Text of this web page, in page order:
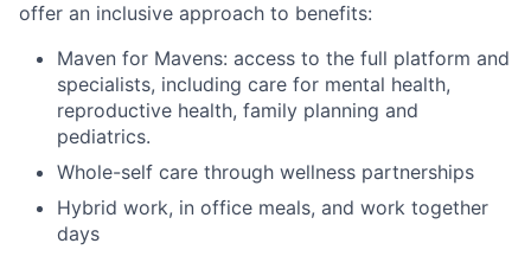
offer an inclusive approach to benefits:
Maven for Mavens: access to the full platform and
specialists, including care for mental health,
reproductive health, family planning and
pediatrics.
Whole-self care through wellness partnerships
Hybrid work, in office meals, and work together
days